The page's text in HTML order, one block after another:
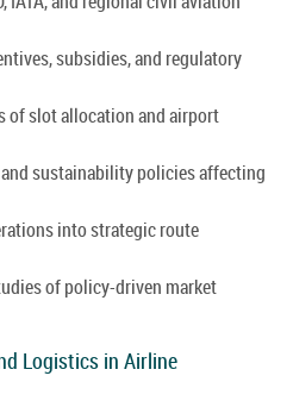
subsidies, and regulatory
of slot allocation and airport
sustainability policies affecting
into strategic route
of policy-driven market
Logistics in Airline